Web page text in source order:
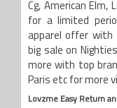
Cg, American Elm,
for a limited
apparel offer with
big sale on
more with top
Paris etc for more
Lovzme Easy Return